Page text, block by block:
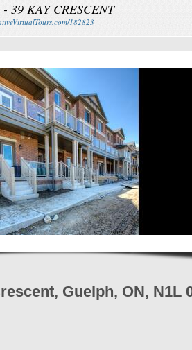
39 KAY CRESCENT
182823
Guelph, ON, N1L